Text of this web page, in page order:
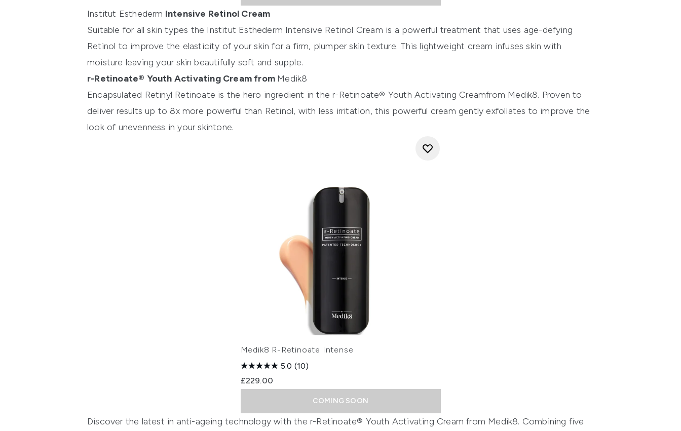
Institut Esthederm Intensive Retinol Cream
Suitable for all skin types the Institut Esthederm Intensive Retinol Cream is a powerful treatment that uses age-defying
Retinol to improve the elasticity of your skin for a firm, plumper skin texture. This lightweight cream infuses skin with
moisture leaving your skin beautifully soft and supple.
r-Retinoate® Youth Activating Cream from Medik8
Encapsulated Retinyl Retinoate is the hero ingredient in ther-Retinoate® Youth Activating Creamfrom Medik8. Proven to
deliver results up to 8x more powerful than Retinol, with less irritation, this powerful cream gently exfoliates to improve the
look of unevenness in your skintone.
Medik8 R-Retinoate Intense
5.0 (10)
£229.00
COMING SOON
Discover the latest in anti-ageing technology with the r-Retinoate® Youth Activating Cream from Medik8. Combining five